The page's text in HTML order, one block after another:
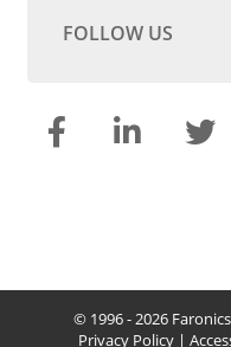
FOLLOW US
© 1996 - 2026
Privacy Policy|